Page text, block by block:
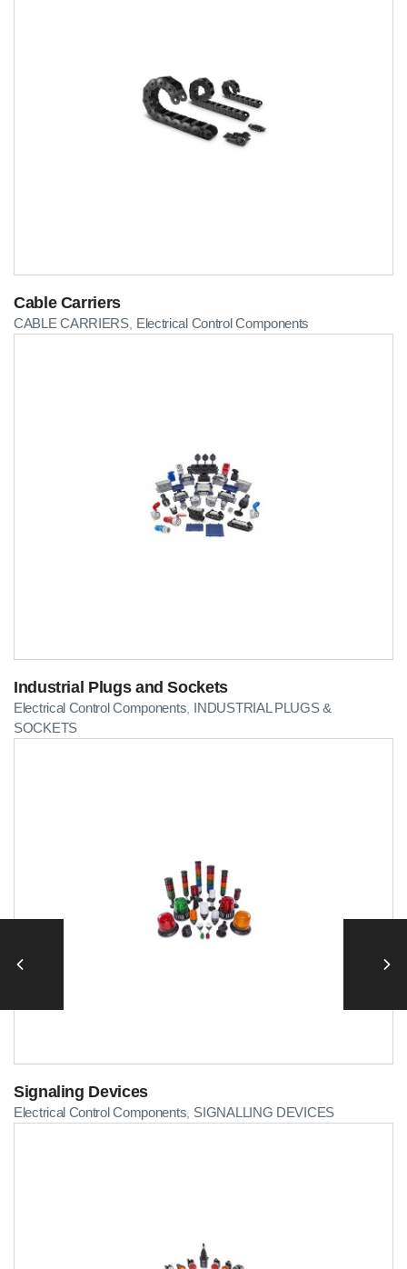
Cable Carriers
CABLE CARRIERS, Electrical Control Components
Industrial Plugs and Sockets
Electrical Control Components INDUSTRIAL PLUGS &
SOCKETS
Signaling Devices
Electrical Control Components SIGNALLING DEVICES